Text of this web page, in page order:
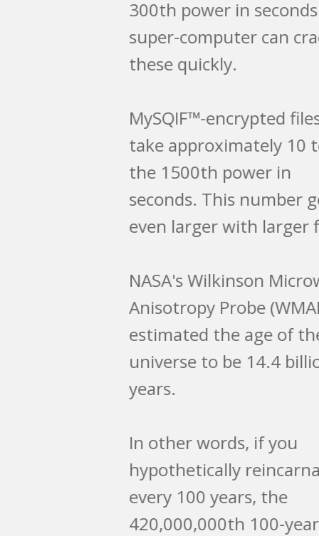
300th power in seconds. A
super-computer can crack
these quickly.
MySQIF™-encrypted files
take approximately 10 to
the 1500th power in
seconds. This number gets
even larger with larger files.
NASA's Wilkinson Microwave
Anisotropy Probe (WMAP)
estimated the age of the
universe to be 14.4 billion
In other words, if you
hypothetically reincarnated
every 100 years, the
420,000,000th 100-year